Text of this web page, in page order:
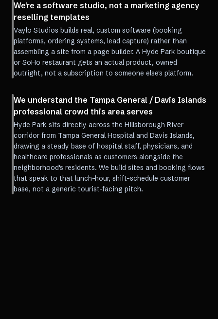
We're a software studio, not a marketing agency
reselling templates
Vaylo Studios builds real, custom software (booking
platforms, ordering systems, lead capture) rather than
assembling a site from a page builder. A Hyde Park boutique
or SoHo restaurant gets an actual product, owned
outright, not a subscription to someone else's platform.
We understand the Tampa General / Davis Islands
professional crowd this area serves
Hyde Park sits directly across the Hillsborough River
corridor from Tampa General Hospital and Davis Islands,
drawing a steady base of hospital staff, physicians, and
healthcare professionals as customers alongside the
neighborhood's residents. We build sites and booking flows
that speak to that lunch-hour, shift-schedule customer
base, not a generic tourist-facing pitch.